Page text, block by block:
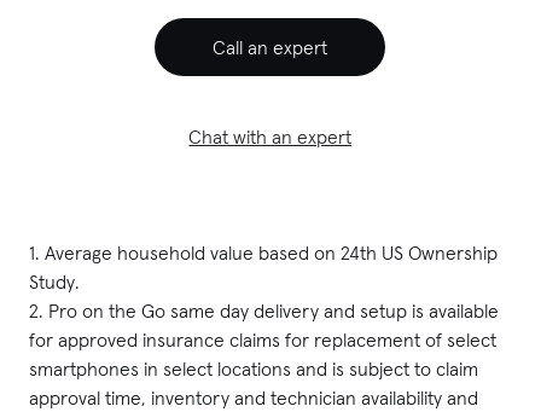
Call an expert
Chat with an expert
1. Average household value based on 24th US Ownership
Study.
2. Pro on the Go same day delivery and setup is available
for approved insurance claims for replacement of select
smartphones in select locations and is subject to claim
approval time, inventory and technician availability and